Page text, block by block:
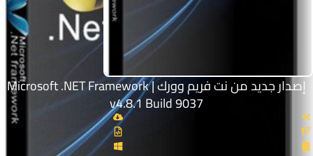
إصدار جديد من نت فريم وورك | Microsoft .NET Framework
v4.8.1 Build 9037